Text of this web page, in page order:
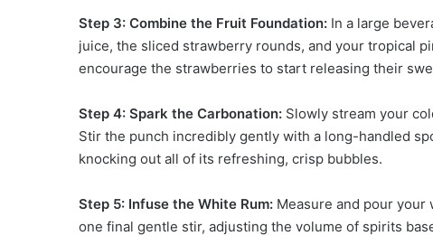
Step 3: Combine the Fruit Foundation: In a large
juice, the sliced strawberry rounds, and your tropical
encourage the strawberries to start releasing their
Step 4: Spark the Carbonation: Slowly stream your
Stir the punch incredibly gently with a long-handled
knocking out all of its refreshing, crisp bubbles.
Step 5: Infuse the White Rum: Measure and pour
one final gentle stir, adjusting the volume of spirits